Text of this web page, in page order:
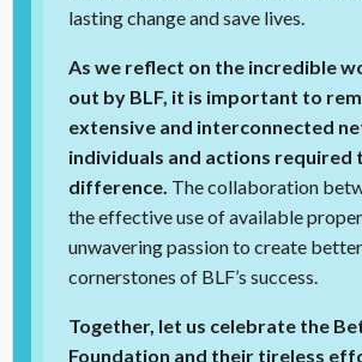
lasting change and save lives.
As we reflect on the incredible
out by BLF, it is important to
extensive and interconnected
individuals and actions required
difference. The collaboration
the effective use of available
unwavering passion to create
cornerstones of BLF’s success.
Together, let us celebrate the
Foundation and their tireless